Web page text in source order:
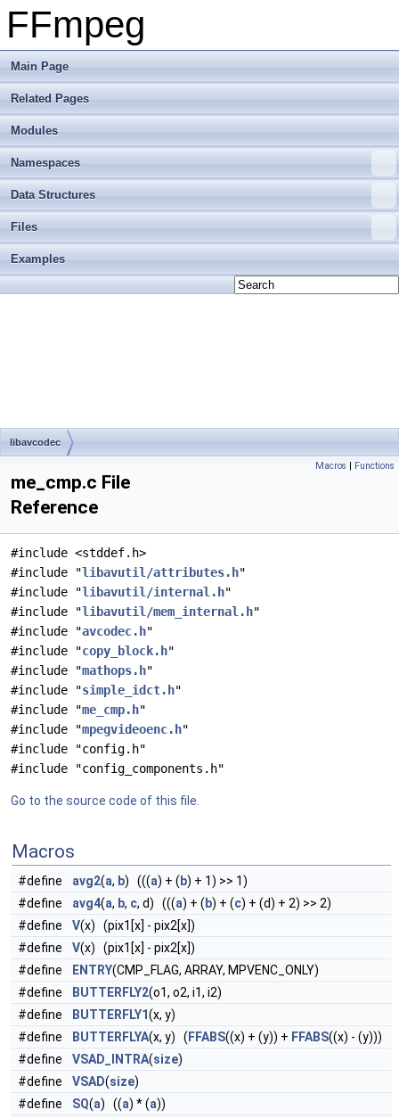
FFmpeg
Main Page
Related Pages
Modules
Namespaces
Data Structures
Files
Examples
libavcodec
Macros | Functions
me_cmp.c File
Reference
#include <stddef.h>
#include "libavutil/attributes.h"
#include "libavutil/internal.h"
#include "libavutil/mem_internal.h"
#include "avcodec.h"
#include "copy_block.h"
#include "mathops.h"
#include "simple_idct.h"
#include "me_cmp.h"
#include "mpegvideoenc.h"
#include "config.h"
#include "config_components.h"
Go to the source code of this file.
Macros
#define avg2(a, b) (((a) + ( b) + 1) >> 1)
#define
avg4(a, b, c, d) (((a) + ( b) + (c) + (d) + 2) >> 2)
#define
V(x) (pix1[x] - pix2[x])
#define
V(x) (pix1[x] - pix2[x])
#define
ENTRY(CMP_FLAG, ARRAY, MPVENC_ONLY)
#define
BUTTERFLY2(o1, o2, i1, i2)
#define
BUTTERFLY1(x, y)
#define
BUTTERFLYA(x, y) ( FFABS((x) + (y)) + FFABS((x) - (y)))
#define
VSAD_INTRA(size)
#define
VSAD(size)
#define
SQ(a) ((a) * (a))